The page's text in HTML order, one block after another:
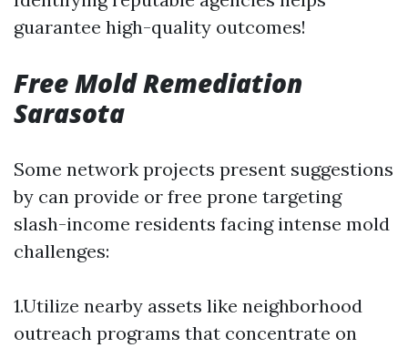
guarantee high-quality outcomes!
Free Mold Remediation
Sarasota
Some network projects present suggestions
by can provide or free prone targeting
slash-income residents facing intense mold
challenges:
1.Utilize nearby assets like neighborhood
outreach programs that concentrate on